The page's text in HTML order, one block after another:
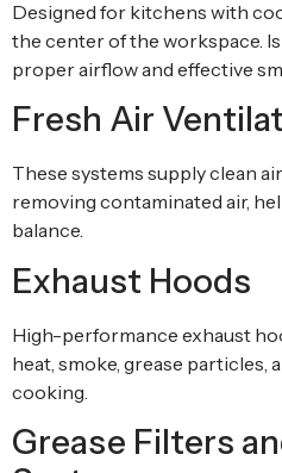
Designed for kitchens with
the center of the workspace.
proper airflow and effective
Fresh Air
These systems supply clean
removing contaminated air,
balance.
Exhaust Hoods
High-performance exhaust
heat, smoke, grease particles,
cooking.
Grease Filters